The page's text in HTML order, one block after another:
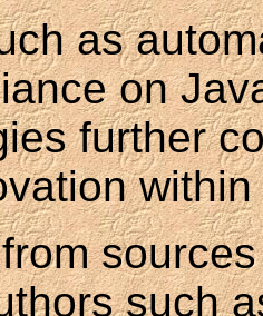
as
on
further
such